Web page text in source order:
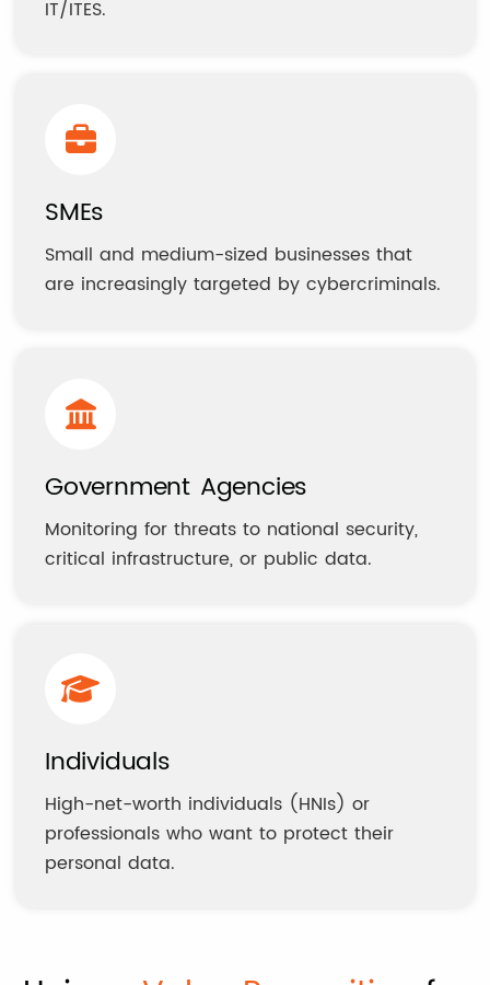
IT/ITES.
SMEs
Small and medium-sized businesses that
are increasingly targeted by cybercriminals.
Government Agencies
Monitoring for threats to national security,
critical infrastructure, or public data.
Individuals
High-net-worth individuals (HNIs) or
professionals who want to protect their
personal data.